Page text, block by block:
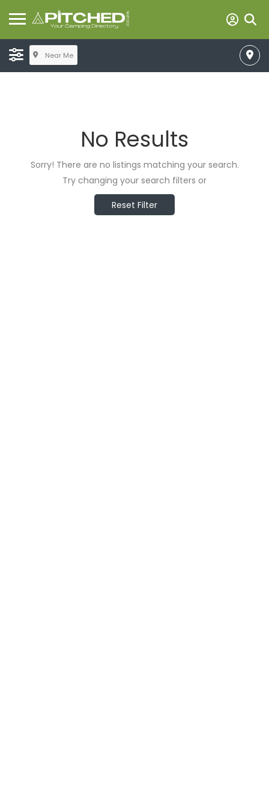
Near Me
No Results
Sorry! There are no listings matching your search.
Try changing your search filters or
Reset Filter